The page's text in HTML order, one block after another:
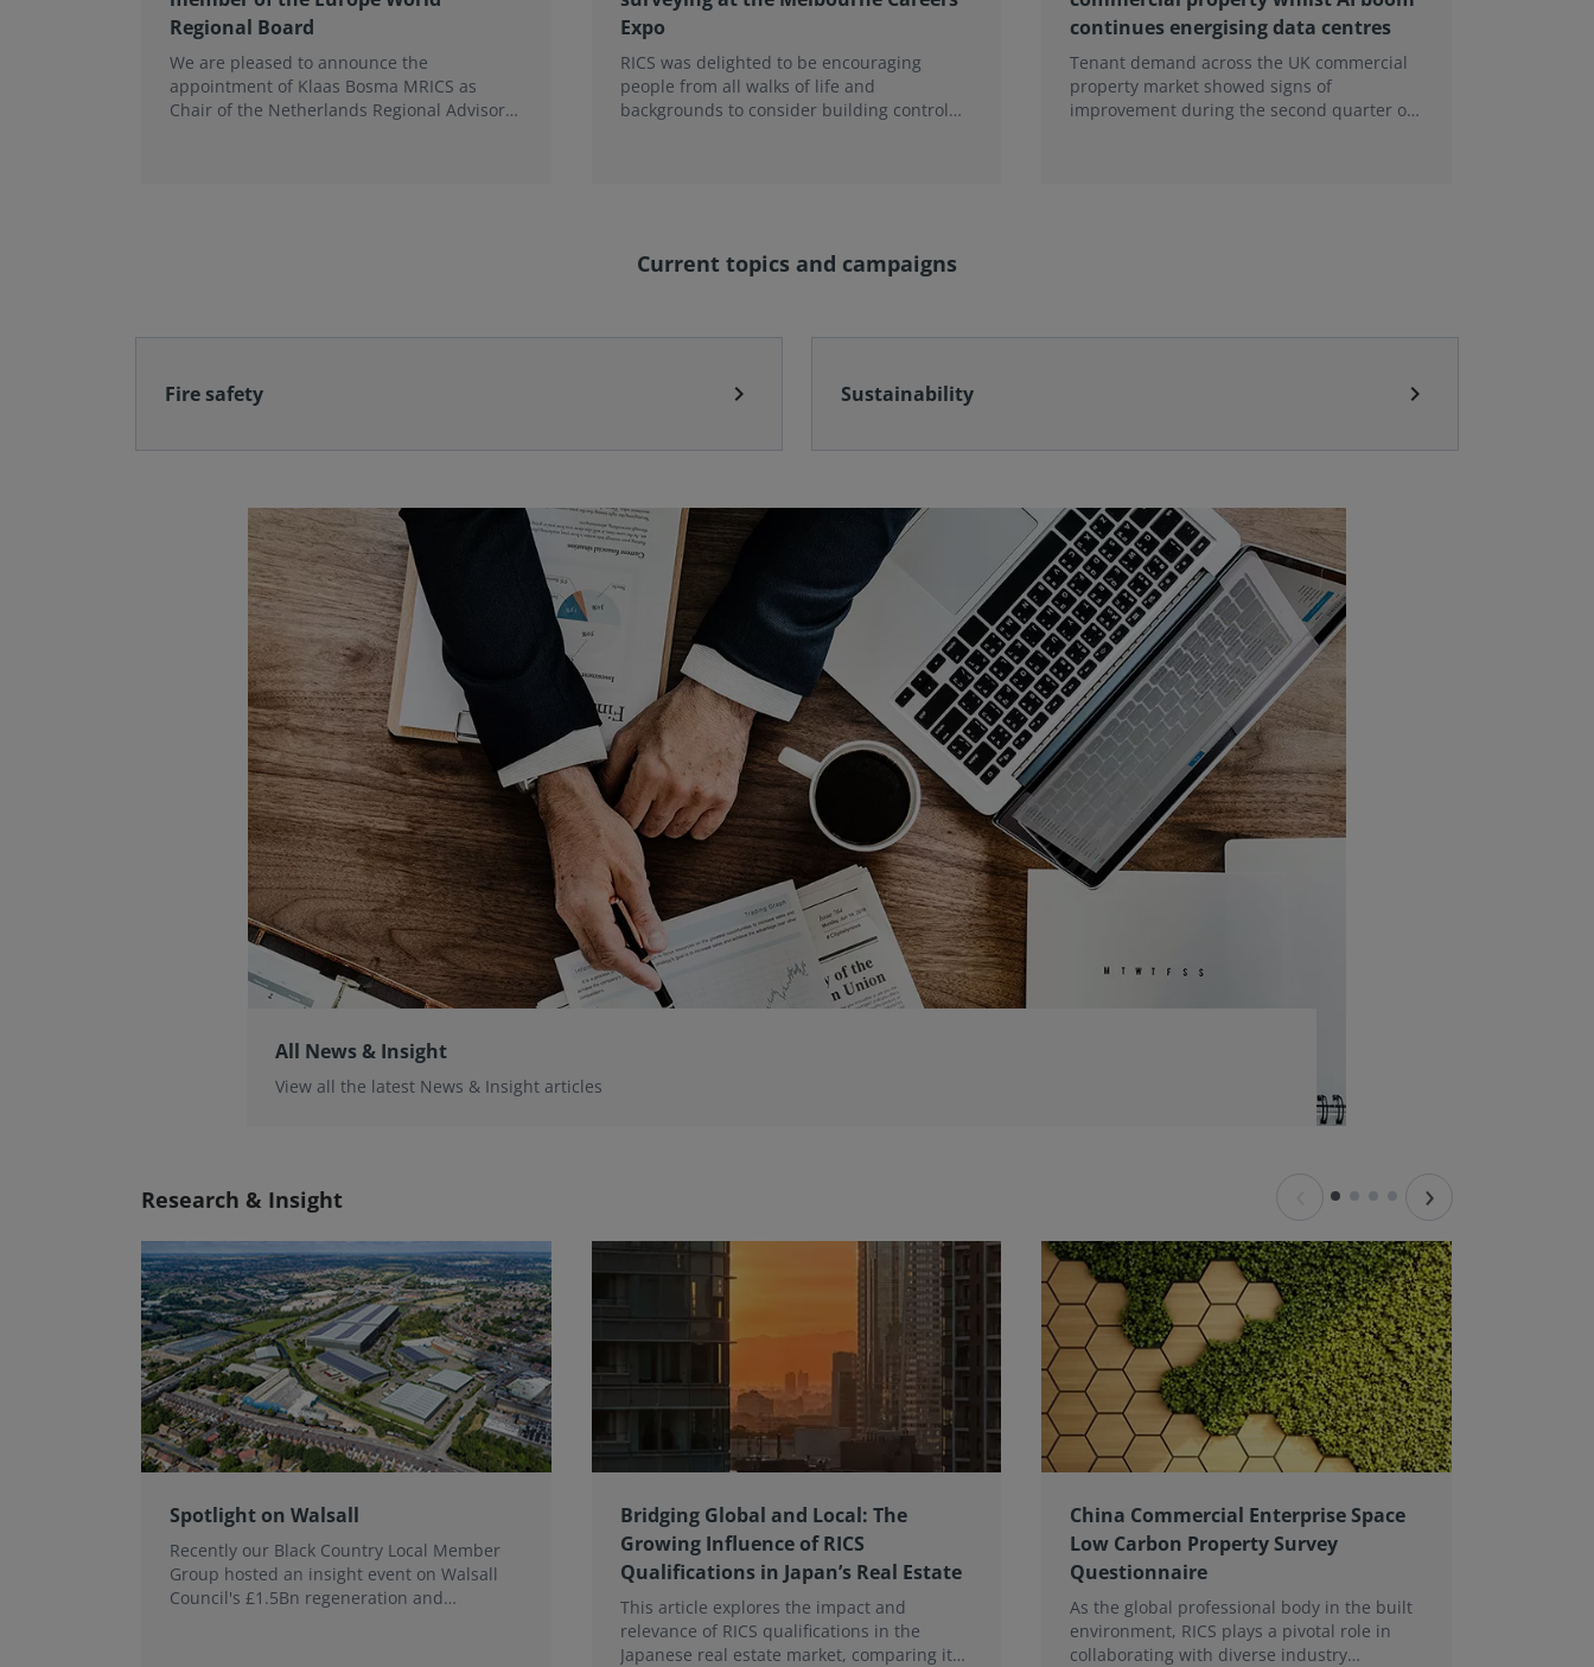
Regional Board
We are pleased to announce the
appointment of Klaas Bosma MRICS as
Chair of the Netherlands Regional Advisory
Expo
RICS was delighted to be encouraging
people from all walks of life and
backgrounds to consider building control
continues energising data centres
Tenant demand across the UK commercial
property market showed signs of
improvement during the second quarter of
Current topics and campaigns
Fire safety chevron_right Sustainability chevron_right
All News & Insight
View all the latest News & Insight articles
Research & Insight
Spotlight on Walsall
Recently our Black Country Local Member
Group hosted an insight event on Walsall
Council's £1.5Bn regeneration and
Bridging Global and Local: The
Growing Influence of RICS
Qualifications in Japan’s Real Estate
This article explores the impact and
relevance of RICS qualifications in the
Japanese real estate market, comparing it
China Commercial Enterprise Space
Low Carbon Property Survey
Questionnaire
As the global professional body in the built
environment, RICS plays a pivotal role in
collaborating with diverse industry
›